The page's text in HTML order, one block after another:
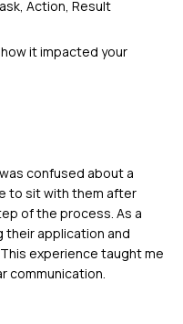
Action, Result
it impacted your
confused about a
to sit with them after
of the process. As a
application and
experience taught me
communication.